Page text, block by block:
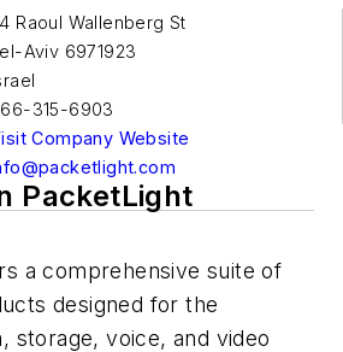
Raoul Wallenberg St
Aviv 6971923
315-6903
Company Website
PacketLight
a comprehensive suite of
designed for the
storage, voice, and video